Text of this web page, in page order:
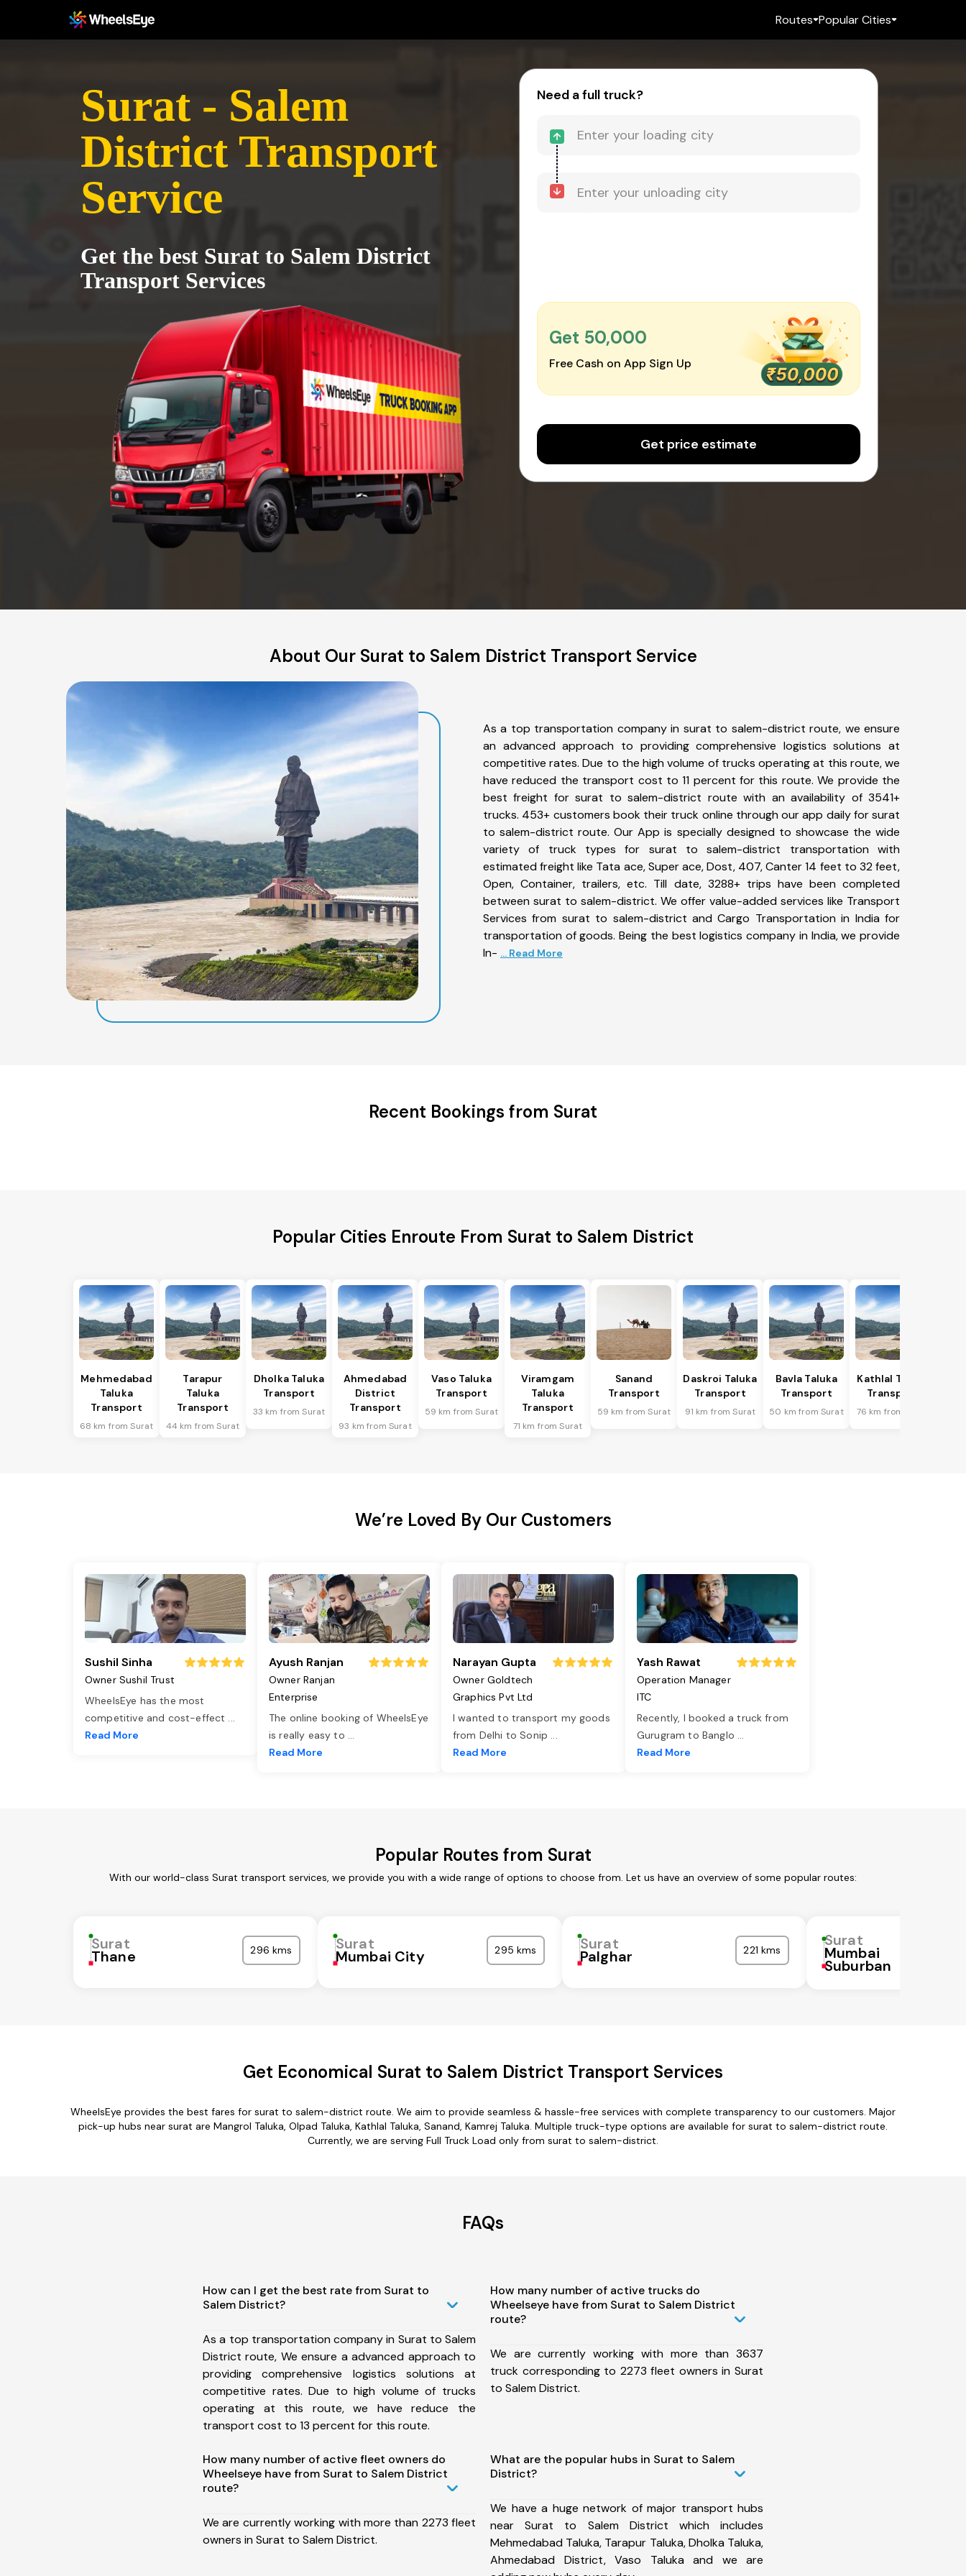
Routes Popular Cities
Surat - Salem
District Transport
Service
Get the best Surat to Salem District
Transport Services
Need a full truck?
Get ₹50,000
Free Cash on App Sign Up
Get price estimate
About Our Surat to Salem District Transport Service
As a top transportation company in surat to salem-district route, we ensure
an advanced approach to providing comprehensive logistics solutions at
competitive rates. Due to the high volume of trucks operating at this route, we
have reduced the transport cost to 11 percent for this route. We provide the
best freight for surat to salem-district route with an availability of 3541+
trucks. 453+ customers book their truck online through our app daily for surat
to salem-district route. Our App is specially designed to showcase the wide
variety of truck types for surat to salem-district transportation with
estimated freight like Tata ace, Super ace, Dost, 407, Canter 14 feet to 32 feet,
Open, Container, trailers, etc. Till date, 3288+ trips have been completed
between surat to salem-district. We offer value-added services like Transport
Services from surat to salem-district and Cargo Transportation in India for
transportation of goods. Being the best logistics company in India, we provide
In- ... Read More
Recent Bookings from Surat
Popular Cities Enroute From Surat to Salem District
Mehmedabad
Taluka
Transport
68 km from Surat
Tarapur
Taluka
Transport
44 km from Surat
Dholka Taluka
Transport
33 km from Surat
Ahmedabad
District
Transport
93 km from Surat
Vaso Taluka
Transport
59 km from Surat
Viramgam
Taluka
Transport
71 km from Surat
Sanand
Transport
59 km from Surat
Daskroi Taluka
Transport
91 km from Surat
Bavla Taluka
Transport
50 km from Surat
Kathlal Taluka
Transport
76 km from Surat
We’re Loved By Our Customers
Sushil Sinha
Owner Sushil Trust
WheelsEye has the most
competitive and cost-effect ...
Read More
Ayush Ranjan
Owner Ranjan
Enterprise
The online booking of WheelsEye
is really easy to ...
Read More
Narayan Gupta
Owner Goldtech
Graphics Pvt Ltd
I wanted to transport my goods
from Delhi to Sonip ...
Read More
Yash Rawat
Operation Manager
ITC
Recently, I booked a truck from
Gurugram to Banglo ...
Read More
Popular Routes from Surat
With our world-class Surat transport services, we provide you with a wide range of options to choose from. Let us have an overview of some popular routes:
Surat
Thane 296 kms Surat
Mumbai City 295 kms Surat
Palghar 221 kms
Surat
Mumbai
Suburban
Get Economical Surat to Salem District Transport Services
WheelsEye provides the best fares for surat to salem-district route. We aim to provide seamless & hassle-free services with complete transparency to our customers. Major
pick-up hubs near surat are Mangrol Taluka, Olpad Taluka, Kathlal Taluka, Sanand, Kamrej Taluka. Multiple truck-type options are available for surat to salem-district route.
Currently, we are serving Full Truck Load only from surat to salem-district.
FAQs
How can I get the best rate from Surat to
Salem District?
As a top transportation company in Surat to Salem
District route, We ensure a advanced approach to
providing comprehensive logistics solutions at
competitive rates. Due to high volume of trucks
operating at this route, we have reduce the
transport cost to 13 percent for this route.
How many number of active trucks do
Wheelseye have from Surat to Salem District
route?
We are currently working with more than 3637
truck corresponding to 2273 fleet owners in Surat
to Salem District.
How many number of active fleet owners do
Wheelseye have from Surat to Salem District
route?
We are currently working with more than 2273 fleet
owners in Surat to Salem District.
What are the popular hubs in Surat to Salem
District?
We have a huge network of major transport hubs
near Surat to Salem District which includes
Mehmedabad Taluka, Tarapur Taluka, Dholka Taluka,
Ahmedabad District, Vaso Taluka and we are